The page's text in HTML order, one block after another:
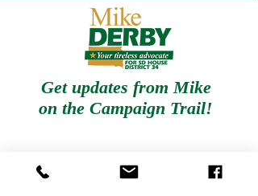
Get updates from Mike
on the Campaign Trail!